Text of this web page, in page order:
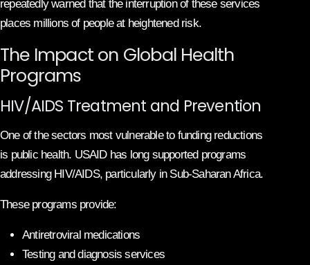
repeatedly warned that the interruption of these services
places millions of people at heightened risk.
The Impact on Global Health
Programs
HIV/AIDS Treatment and Prevention
One of the sectors most vulnerable to funding reductions
is public health. USAID has long supported programs
addressing HIV/AIDS, particularly in Sub-Saharan Africa.
These programs provide:
Antiretroviral medications
Testing and diagnosis services